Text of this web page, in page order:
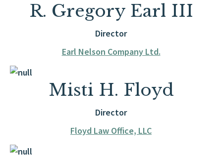
R. Gregory Earl III
Director
Earl Nelson Company Ltd.
Misti H. Floyd
Director
Floyd Law Office, LLC